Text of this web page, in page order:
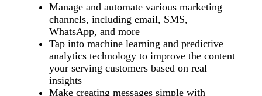
Manage and automate various marketing
channels, including email, SMS,
WhatsApp, and more
Tap into machine learning and predictive
analytics technology to improve the content
your serving customers based on real
insights
Make creating messages simple with